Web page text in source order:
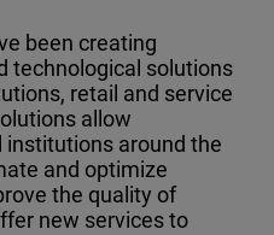
been creating
technological solutions
retail and service
allow
around the
and optimize
the quality of
new services to